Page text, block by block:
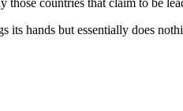
countries that claim to be
hands but essentially does